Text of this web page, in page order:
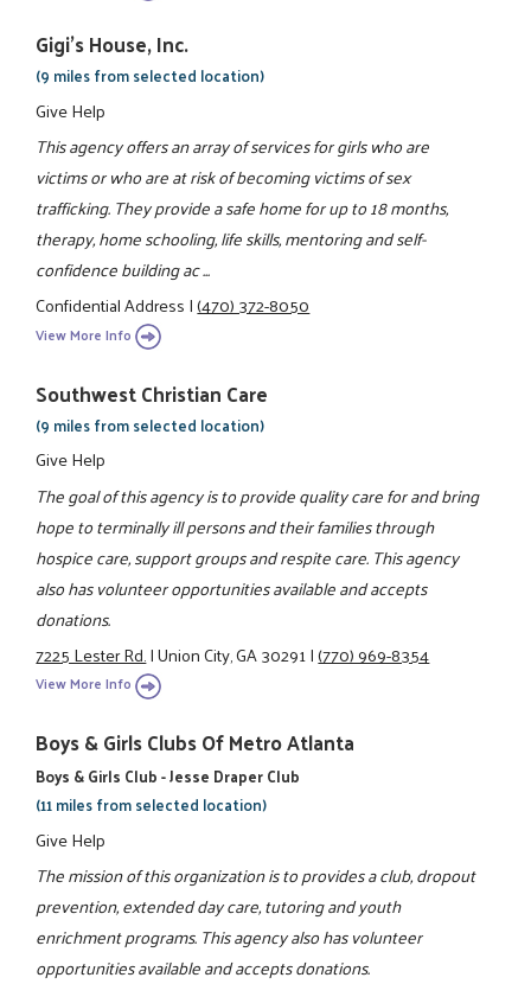
Gigi's House, Inc.
(9 miles from selected location)
Give Help
This agency offers an array of services for girls who are
victims or who are at risk of becoming victims of sex
trafficking. They provide a safe home for up to 18 months,
therapy, home schooling, life skills, mentoring and self-
confidence building ac ...
Confidential Address|(470) 372-8050
View More Info
Southwest Christian Care
(9 miles from selected location)
Give Help
The goal of this agency is to provide quality care for and bring
hope to terminally ill persons and their families through
hospice care, support groups and respite care. This agency
also has volunteer opportunities available and accepts
donations.
7225 Lester Rd.|Union City, GA 30291|(770) 969-8354
View More Info
Boys & Girls Clubs Of Metro Atlanta
Boys & Girls Club - Jesse Draper Club
(11 miles from selected location)
Give Help
The mission of this organization is to provides a club, dropout
prevention, extended day care, tutoring and youth
enrichment programs. This agency also has volunteer
opportunities available and accepts donations.